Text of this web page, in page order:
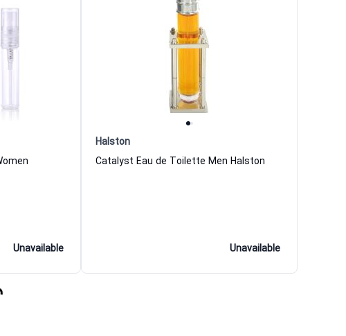
Unavailable
Halston
Catalyst Eau de Toilette Men Halston
Unavailable